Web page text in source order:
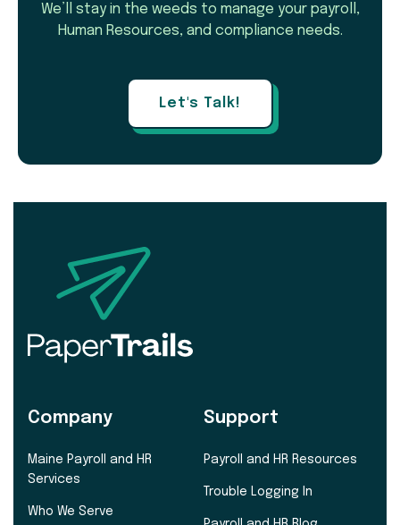
We’ll stay in the weeds to manage your payroll,
Human Resources, and compliance needs.
Let's Talk!
Company
Maine Payroll and HR
Services
Who We Serve
Support
Payroll and HR Resources
Trouble Logging In